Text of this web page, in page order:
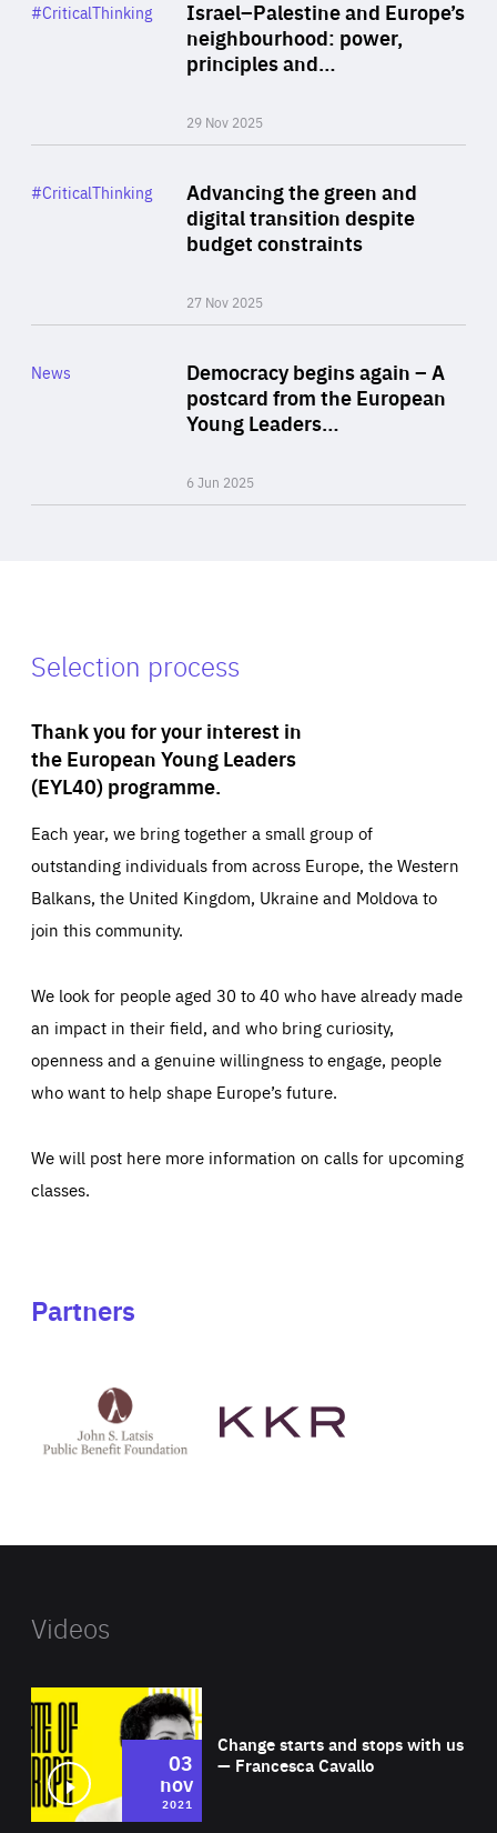
Israel–Palestine and Europe’s
neighbourhood: power,
principles and…
29 Nov 2025
Category
#CriticalThinking
Advancing the green and
digital transition despite
budget constraints
27 Nov 2025
Category
#CriticalThinking
Democracy begins again – A
postcard from the European
Young Leaders…
6 Jun 2025
Category
News
Selection process
Thank you for your interest in
the European Young Leaders
(EYL40) programme.
Each year, we bring together a small group of
outstanding individuals from across Europe, the Western
Balkans, the United Kingdom, Ukraine and Moldova to
join this community.
We look for people aged 30 to 40 who have already made
an impact in their field, and who bring curiosity,
openness and a genuine willingness to engage, people
who want to help shape Europe’s future.
We will post here more information on calls for upcoming
classes.
Partners
Latsis
public
website
Videos
Change starts and stops with us
— Francesca Cavallo
03
nov
2021